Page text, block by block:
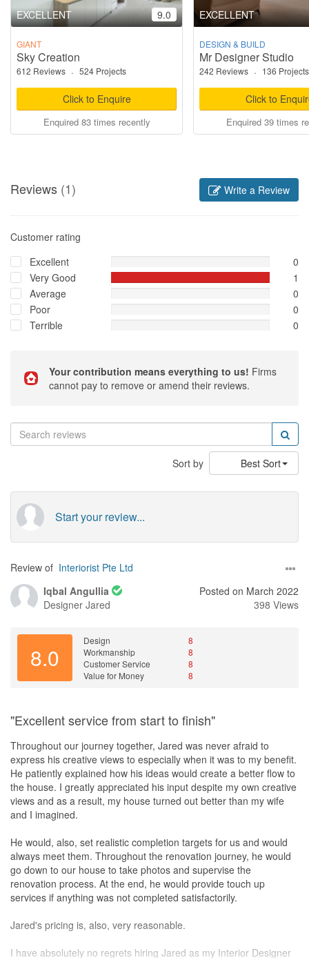
EXCELLENT 9.0
GIANT
Sky Creation
612 Reviews · 524 Projects
Click to Enquire
Enquired 83 times recently
EXCELLENT
DESIGN & BUILD
Mr Designer Studio
242 Reviews · 136 Projects
Click to
Enquired 39 times
Reviews (1) Write a Review
Customer rating
Excellent
0
Very Good
1
Average
0
Poor
0
Terrible
0
Your contribution means everything to us! Firms
cannot pay to remove or amend their reviews.
Sort by Best Sort
Start your review...
Review of Interiorist Pte Ltd
Iqbal Angullia
Designer Jared
Posted on March 2022
398 Views
8.0
Design
8
Workmanship
8
Customer Service
8
Value for Money
8
"Excellent service from start to finish"
Throughout our journey together, Jared was never afraid to
express his creative views to especially when it was to my benefit.
He patiently explained how his ideas would create a better flow to
the house. I greatly appreciated his input despite my own creative
views and as a result, my house turned out better than my wife
and I imagined.
He would, also, set realistic completion targets for us and would
always meet them. Throughout the renovation journey, he would
go down to our house to take photos and supervise the
renovation process. At the end, he would provide touch up
services if anything was not completed satisfactorily.
Jared's pricing is, also, very reasonable.
I have absolutely no regrets hiring Jared as my Interior Designer